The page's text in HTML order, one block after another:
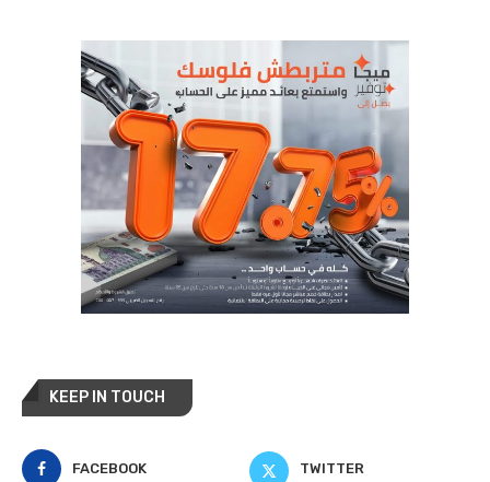
KEEP IN TOUCH
FACEBOOK TWITTER